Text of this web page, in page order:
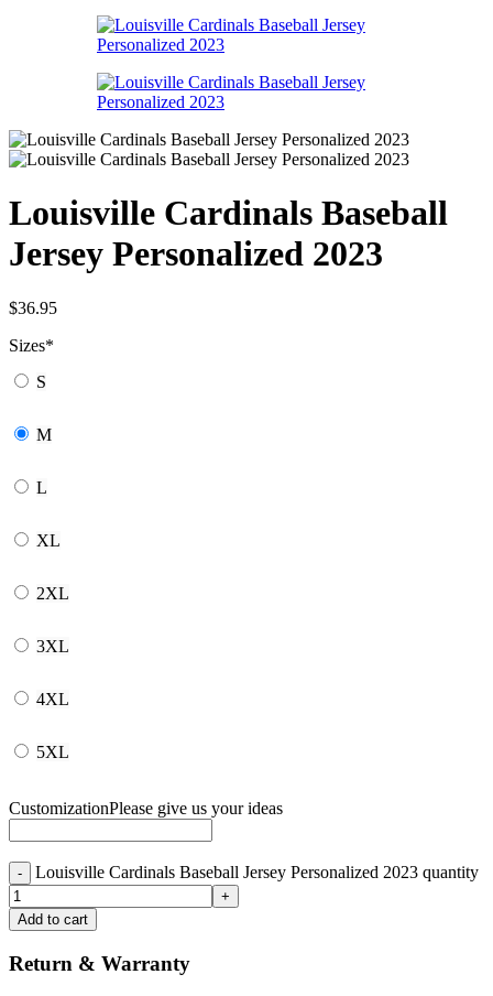
Louisville Cardinals Baseball
Jersey Personalized 2023
$36.95
Sizes*
S
M
L
XL
2XL
3XL
4XL
5XL
CustomizationPlease give us your ideas
Louisville Cardinals Baseball Jersey Personalized 2023 quantity
Add to cart
Return & Warranty